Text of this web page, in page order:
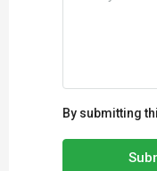
By submitting